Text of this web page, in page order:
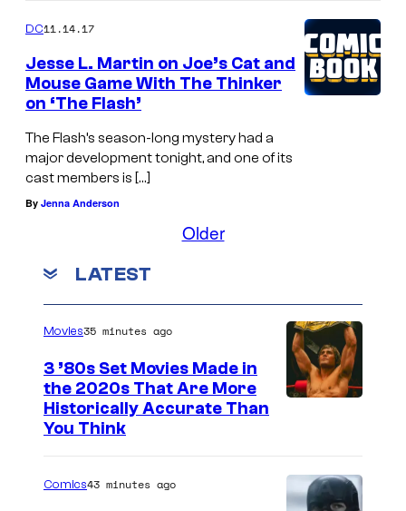
DC11.14.17
Jesse L. Martin on Joe’s Cat and
Mouse Game With The Thinker
on ‘The Flash’
The Flash’s season-long mystery had a
major development tonight, and one of its
cast members is […]
By Jenna Anderson
Older
LATEST
Movies35 minutes ago
3 ’80s Set Movies Made in
the 2020s That Are More
Historically Accurate Than
You Think
Comics43 minutes ago